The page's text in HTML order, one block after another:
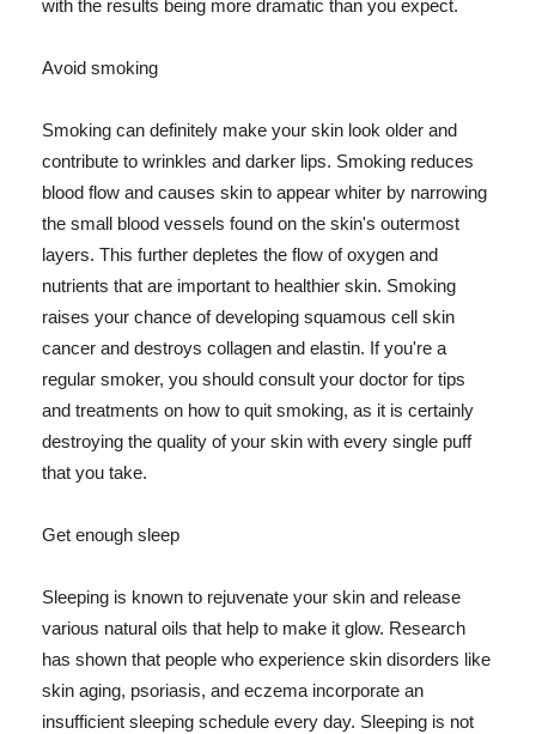
with the results being more dramatic than you expect.
Avoid smoking
Smoking can definitely make your skin look older and
contribute to wrinkles and darker lips. Smoking reduces
blood flow and causes skin to appear whiter by narrowing
the small blood vessels found on the skin's outermost
layers. This further depletes the flow of oxygen and
nutrients that are important to healthier skin. Smoking
raises your chance of developing squamous cell skin
cancer and destroys collagen and elastin. If you're a
regular smoker, you should consult your doctor for tips
and treatments on how to quit smoking, as it is certainly
destroying the quality of your skin with every single puff
that you take.
Get enough sleep
Sleeping is known to rejuvenate your skin and release
various natural oils that help to make it glow. Research
has shown that people who experience skin disorders like
skin aging, psoriasis, and eczema incorporate an
insufficient sleeping schedule every day. Sleeping is not